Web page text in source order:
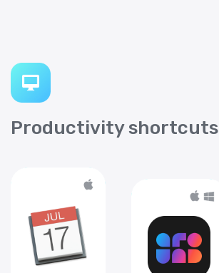
Productivity shortcuts